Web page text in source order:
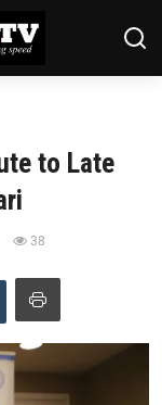
to Late
38